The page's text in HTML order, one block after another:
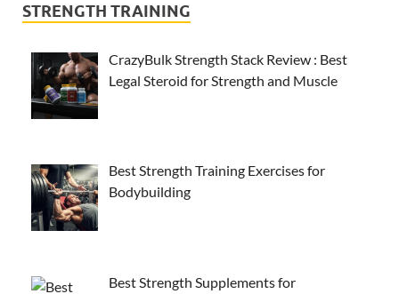
STRENGTH TRAINING
CrazyBulk Strength Stack Review : Best
Legal Steroid for Strength and Muscle
Best Strength Training Exercises for
Bodybuilding
Best Strength Supplements for